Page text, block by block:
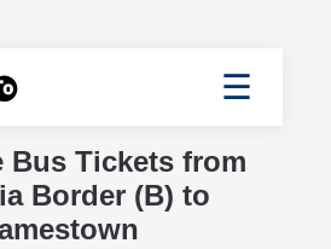
☰
Bus Tickets from
Border (B) to